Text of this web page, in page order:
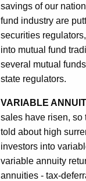
savings of our
fund industry are
securities
into mutual fund
several mutual
state regulators.
VARIABLE
sales have risen, so
told about high
investors into
variable annuity
annuities - tax-